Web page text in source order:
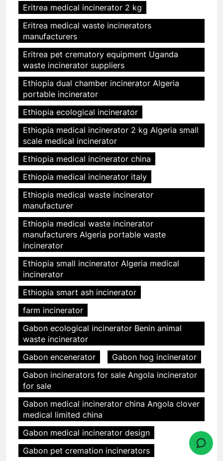
Eritrea medical incinerator 2 kg
Eritrea medical waste incinerators
manufacturers
Eritrea pet crematory equipment Uganda
waste incinerator suppliers
Ethiopia dual chamber incinerator Algeria
portable incinerator
Ethiopia ecological incinerator
Ethiopia medical incinerator 2 kg Algeria small
scale medical incinerator
Ethiopia medical incinerator china
Ethiopia medical incinerator italy
Ethiopia medical waste incinerator
manufacturer
Ethiopia medical waste incinerator
manufacturers Algeria portable waste
incinerator
Ethiopia small incinerator Algeria medical
incinerator
Ethiopia smart ash incinerator
farm incinerator
Gabon ecological incinerator Benin animal
waste incinerator
Gabon encenerator
Gabon hog incinerator
Gabon incinerators for sale Angola incinerator
for sale
Gabon medical incinerator china Angola clover
medical limited china
Gabon medical incinerator design
Gabon pet cremation incinerators